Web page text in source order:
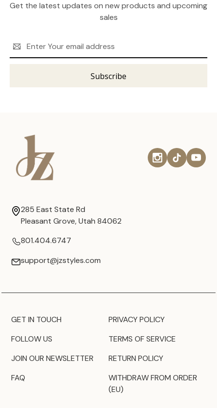
Get the latest updates on new products and upcoming
sales
Address
285 East State Rd
Pleasant Grove, Utah 84062
801.404.6747
support@jzstyles.com
GET IN TOUCH
FOLLOW US
JOIN OUR NEWSLETTER
FAQ
PRIVACY POLICY
TERMS OF SERVICE
RETURN POLICY
WITHDRAW FROM ORDER
(EU)